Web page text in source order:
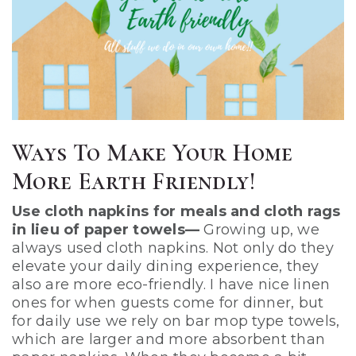
Ways To Make Your Home
More Earth Friendly!
Use cloth napkins for meals and cloth rags
in lieu of paper towels— Growing up, we
always used cloth napkins. Not only do they
elevate your daily dining experience, they
also are more eco-friendly. I have nice linen
ones for when guests come for dinner, but
for daily use we rely on bar mop type towels,
which are larger and more absorbent than